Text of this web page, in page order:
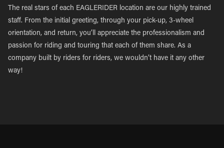
The real stars of each EAGLERIDER location are our highly trained
staff. From the initial greeting, through your pick-up, 3-wheel
orientation, and return, you’ll appreciate the professionalism and
passion for riding and touring that each of them share. As a
company built by riders for riders, we wouldn’t have it any other
way!